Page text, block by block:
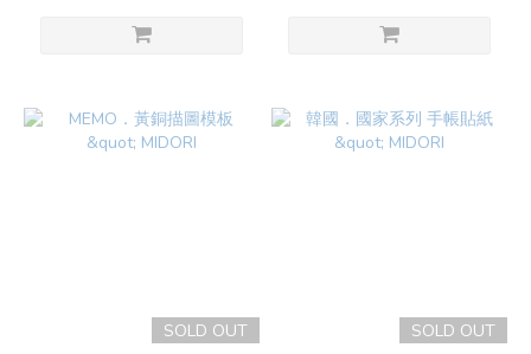
SOLD OUT SOLD OUT